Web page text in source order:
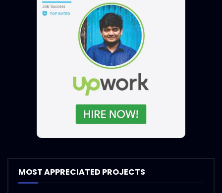
MOST APPRECIATED PROJECTS